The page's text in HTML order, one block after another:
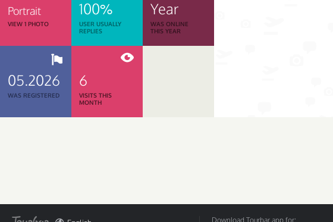
Portrait
VIEW 1 PHOTO
100%
USER USUALLY
REPLIES
Year
WAS ONLINE
THIS YEAR
05.2026
WAS REGISTERED
6
VISITS THIS
MONTH
Download Tourbar app for: